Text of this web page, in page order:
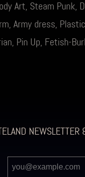
Art, Steam Punk,
Army dress,
Pin Up, Fetish-